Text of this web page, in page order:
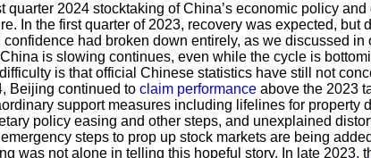
quarter 2024 stocktaking of China’s economic policy
In the first quarter of 2023, recovery was expected,
confidence had broken down entirely, as we discussed in
is slowing continues, even while the cycle is
is that official Chinese statistics have still not
Beijing continued to claim performanceabove the 2023
support measures including lifelines for
policy easing and other steps, and unexplained
steps to prop up stock markets are being
was not alone in telling this hopeful story. In late